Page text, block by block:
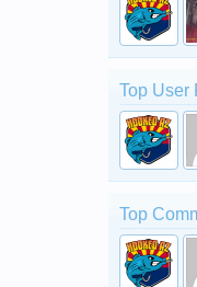
Top User
Top